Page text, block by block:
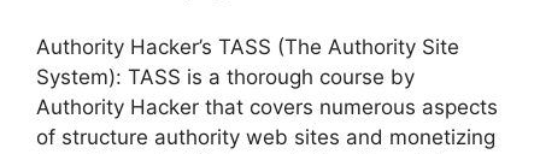
Authority Hacker’s TASS (The Authority Site
System): TASS is a thorough course by
Authority Hacker that covers numerous aspects
of structure authority web sites and monetizing